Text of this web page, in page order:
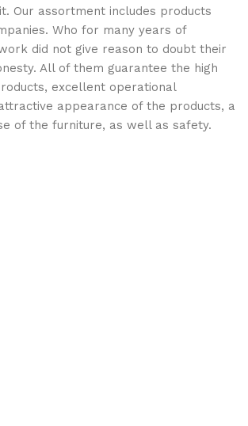
Our assortment includes products
Who for many years of
did not give reason to doubt their
All of them guarantee the high
excellent operational
appearance of the products, a
of the furniture, as well as safety.